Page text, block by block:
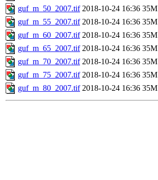
guf_m_50_2007.tif 2018-10-24 16:36 35M
guf_m_55_2007.tif 2018-10-24 16:36 35M
guf_m_60_2007.tif 2018-10-24 16:36 35M
guf_m_65_2007.tif 2018-10-24 16:36 35M
guf_m_70_2007.tif 2018-10-24 16:36 35M
guf_m_75_2007.tif 2018-10-24 16:36 35M
guf_m_80_2007.tif 2018-10-24 16:36 35M